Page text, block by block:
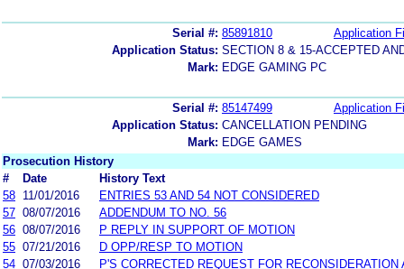
Serial #: 85891810
Application
Application Status: SECTION 8 & 15-ACCEPTED
Mark: EDGE GAMING PC
Serial #: 85147499
Application
Application Status: CANCELLATION PENDING
Mark: EDGE GAMES
Prosecution History
#
Date
History Text
58 11/01/2016
ENTRIES 53 AND 54 NOT CONSIDERED
57 08/07/2016
ADDENDUM TO NO. 56
56 08/07/2016
P REPLY IN SUPPORT OF MOTION
55 07/21/2016
D OPP/RESP TO MOTION
54 07/03/2016
P'S CORRECTED REQUEST FOR